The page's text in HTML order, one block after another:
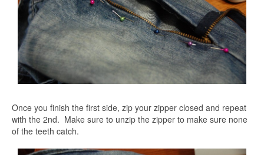
Once you finish the first side, zip your zipper closed and repeat
with the 2nd. Make sure to unzip the zipper to make sure none
of the teeth catch.